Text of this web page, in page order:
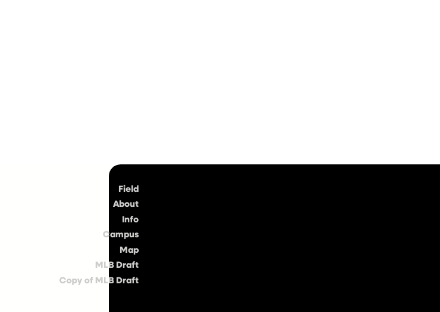
Field
About
Info
Campus
Map
MLB Draft
Copy of MLB Draft